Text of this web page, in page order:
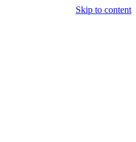
Skip to content